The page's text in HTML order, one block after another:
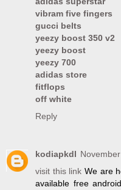
vibram five fingers
gucci belts
yeezy boost 350 v2
yeezy boost
yeezy 700
adidas store
fitflops
off white
Reply
kodiapkdl
visit this link We are
available free